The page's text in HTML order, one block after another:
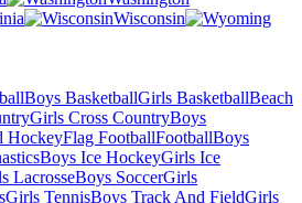
Wisconsin
Boys BasketballGirls BasketballBeach
Girls Cross CountryBoys
HockeyFlag FootballFootballBoys
Boys Ice HockeyGirls Ice
LacrosseBoys SoccerGirls
Girls TennisBoys Track And FieldGirls